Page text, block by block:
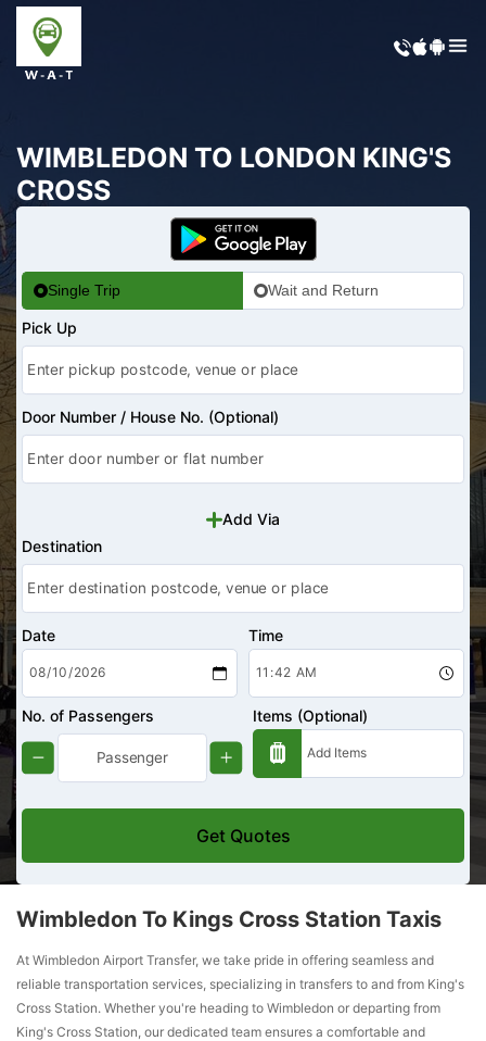
WIMBLEDON TO LONDON KING'S
CROSS
Single Trip Wait and Return
Pick Up
Door Number / House No. (Optional)
Add Via
Destination
Date Time
No. of Passengers Items (Optional)
Get Quotes
Wimbledon To Kings Cross Station Taxis
At Wimbledon Airport Transfer, we take pride in offering seamless and
reliable transportation services, specializing in transfers to and from King's
Cross Station. Whether you're heading to Wimbledon or departing from
King's Cross Station, our dedicated team ensures a comfortable and